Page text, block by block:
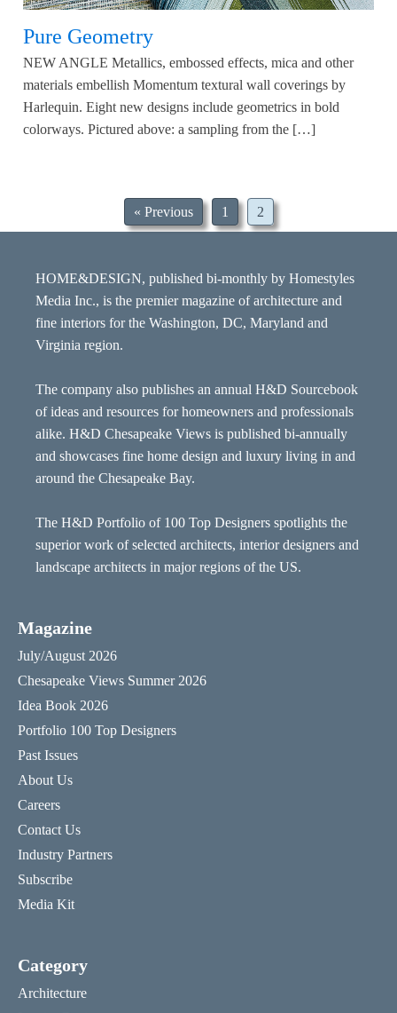
Pure Geometry
NEW ANGLE Metallics, embossed effects, mica and other
materials embellish Momentum textural wall coverings by
Harlequin. Eight new designs include geometrics in bold
colorways. Pictured above: a sampling from the […]
« Previous 1 2
HOME&DESIGN, published bi-monthly by Homestyles
Media Inc., is the premier magazine of architecture and
fine interiors for the Washington, DC, Maryland and
Virginia region.
The company also publishes an annual H&D Sourcebook
of ideas and resources for homeowners and professionals
alike. H&D Chesapeake Views is published bi-annually
and showcases fine home design and luxury living in and
around the Chesapeake Bay.
The H&D Portfolio of 100 Top Designers spotlights the
superior work of selected architects, interior designers and
landscape architects in major regions of the US.
Magazine
July/August 2026
Chesapeake Views Summer 2026
Idea Book 2026
Portfolio 100 Top Designers
Past Issues
About Us
Careers
Contact Us
Industry Partners
Subscribe
Media Kit
Category
Architecture